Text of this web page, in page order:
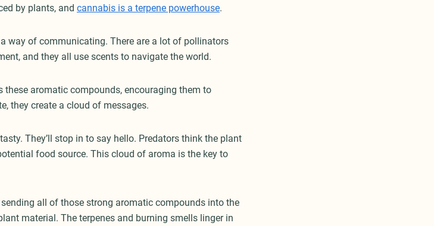
by plants, and cannabis is a terpene powerhouse.
way of communicating. There are a lot of pollinators
and they all use scents to navigate the world.
these aromatic compounds, encouraging them to
they create a cloud of messages.
They’ll stop in to say hello. Predators think the plant
food source. This cloud of aroma is the key to
all of those strong aromatic compounds into the
material. The terpenes and burning smells linger in